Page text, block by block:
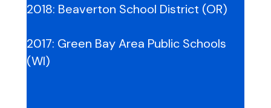
2018: Beaverton School District (OR)
2017: Green Bay Area Public Schools
(WI)